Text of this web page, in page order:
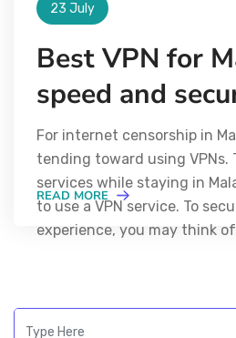
23 July
Best VPN for
speed and
For internet censorship in
tending toward using VPNs.
services while staying in
to use a VPN service. To
experience, you may think
READ MORE